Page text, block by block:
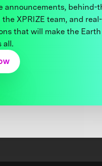
announcements, behind-
XPRIZE team, and real-
that will make the Earth
all.